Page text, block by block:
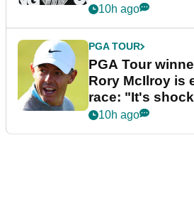
10h ago
PGA TOUR
PGA Tour
Rory McIlroy is
race: "It's
10h ago